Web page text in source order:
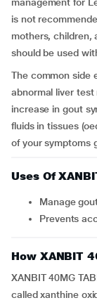
is not
mothers, children,
should be used
The common side
abnormal liver test
increase in gout
fluids in tissues
of your symptoms
Uses Of
Manage
Prevents
How XANBIT
XANBIT 40MG
called xanthine